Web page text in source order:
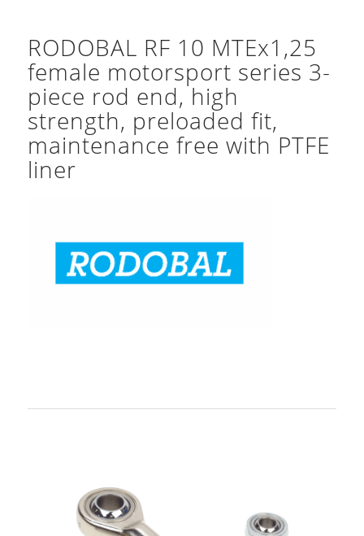
RODOBAL RF 10 MTEx1,25
female motorsport series 3-
piece rod end, high
strength, preloaded fit,
maintenance free with PTFE
liner